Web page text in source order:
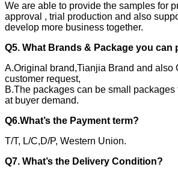
We are able to provide the samples for
approval , trial production and also
develop more business together.
Q5. What Brands & Package you can
A.Original brand,Tianjia Brand and also
customer request,
B.The packages can be small packages
at buyer demand.
Q6.What’s the Payment term?
T/T, L/C,D/P, Western Union.
Q7. What’s the Delivery Condition?